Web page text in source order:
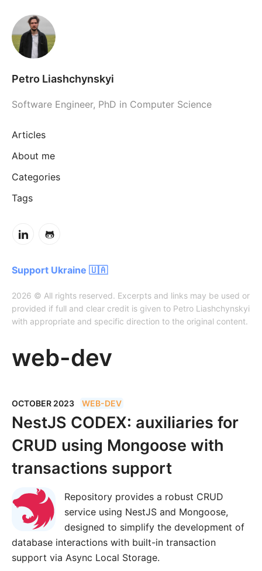
Petro Liashchynskyi
Software Engineer, PhD in Computer Science
Articles
About me
Categories
Tags
Support Ukraine 🇺🇦
2026 © All rights reserved. Excerpts and links may be used or
provided if full and clear credit is given to Petro Liashchynskyi
with appropriate and specific direction to the original content.
web-dev
OCTOBER 2023 WEB-DEV
NestJS CODEX: auxiliaries for
CRUD using Mongoose with
transactions support
Repository provides a robust CRUD
service using NestJS and Mongoose,
designed to simplify the development of
database interactions with built-in transaction
support via Async Local Storage.